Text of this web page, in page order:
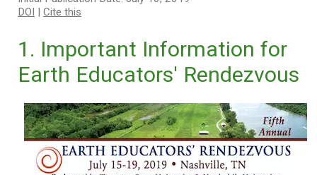
DOI | Cite this
1. Important Information for
Earth Educators' Rendezvous